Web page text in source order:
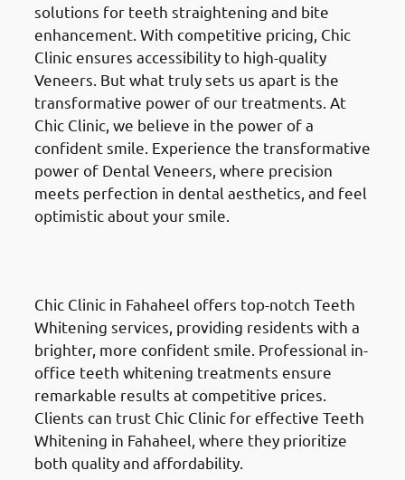
solutions for teeth straightening and bite
enhancement. With competitive pricing, Chic
Clinic ensures accessibility to high-quality
Veneers. But what truly sets us apart is the
transformative power of our treatments. At
Chic Clinic, we believe in the power of a
confident smile. Experience the transformative
power of Dental Veneers, where precision
meets perfection in dental aesthetics, and feel
optimistic about your smile.
Chic Clinic in Fahaheel offers top-notch Teeth
Whitening services, providing residents with a
brighter, more confident smile. Professional in-
office teeth whitening treatments ensure
remarkable results at competitive prices.
Clients can trust Chic Clinic for effective Teeth
Whitening in Fahaheel, where they prioritize
both quality and affordability.